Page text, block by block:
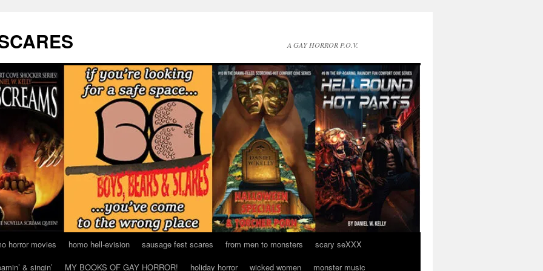
A GAY HORROR P.O.V.
horror movies homo hell-evision sausage fest scares from men to monsters
scary seXXX
& singin’ MY BOOKS OF GAY HORROR! holiday horror wicked women
monster music